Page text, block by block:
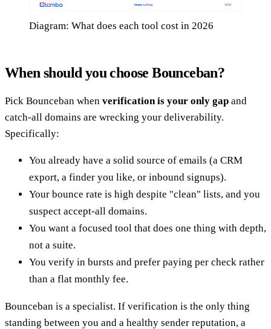
Diagram: What does each tool cost in 2026
When should you choose Bounceban?
Pick Bounceban when verification is your only gap and
catch-all domains are wrecking your deliverability.
Specifically:
You already have a solid source of emails (a CRM
export, a finder you like, or inbound signups).
Your bounce rate is high despite "clean" lists, and you
suspect accept-all domains.
You want a focused tool that does one thing with depth,
not a suite.
You verify in bursts and prefer paying per check rather
than a flat monthly fee.
Bounceban is a specialist. If verification is the only thing
standing between you and a healthy sender reputation, a